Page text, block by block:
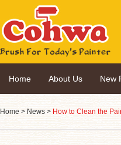
Home About Us New
Home > News > How to Clean the